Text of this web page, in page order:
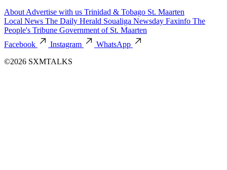
About Advertise with us Trinidad & Tobago St. Maarten
Local News The Daily Herald Soualiga Newsday Faxinfo The
People's Tribune Government of St. Maarten
Facebook
Instagram
WhatsApp
©2026 SXMTALKS